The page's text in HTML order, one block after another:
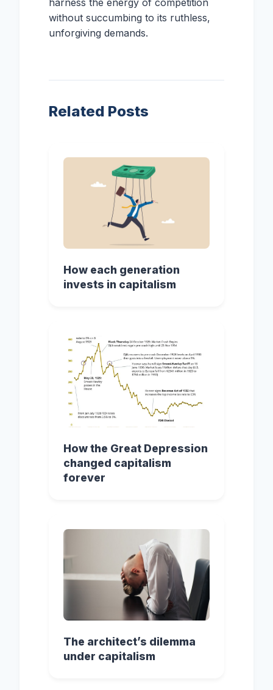
harness the energy of competition
without succumbing to its ruthless,
unforgiving demands.
Related Posts
How each generation
invests in capitalism
How the Great Depression
changed capitalism
forever
The architect’s dilemma
under capitalism